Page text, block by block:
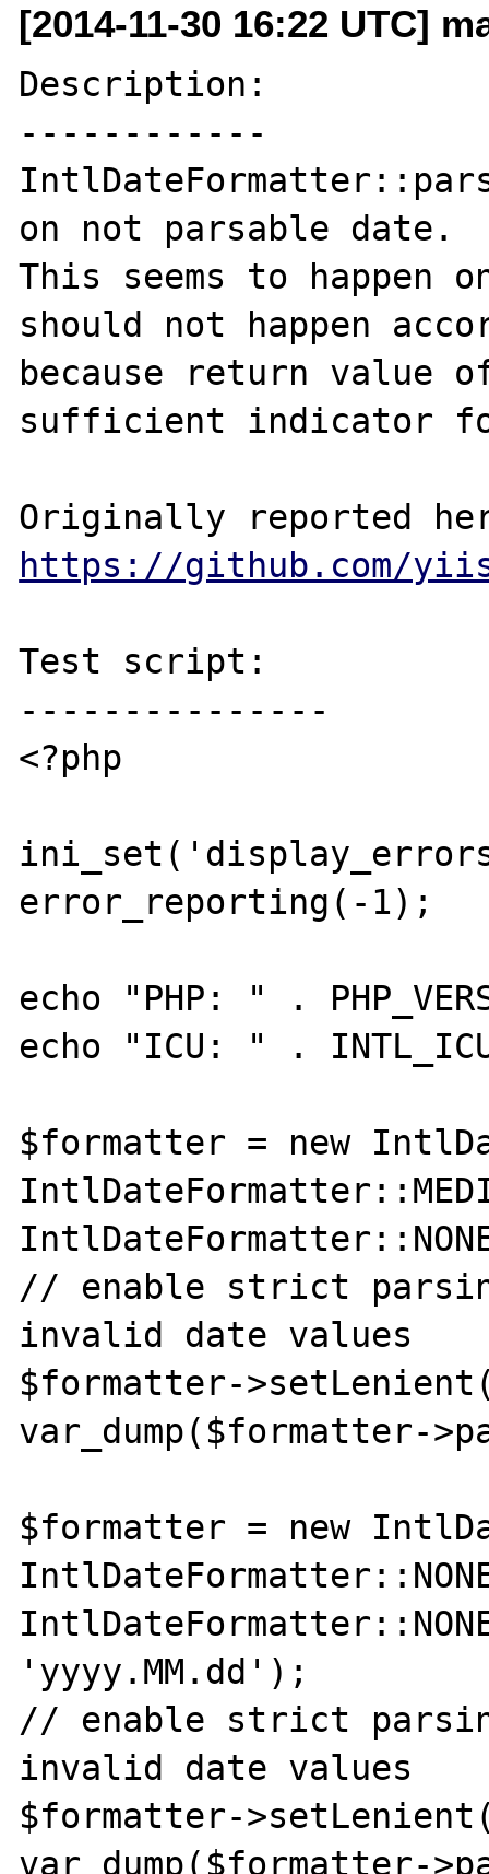
[2014-11-30 16:22 UTC]
Description:
------------
on not parsable date.
This seems to happen
should not happen
because return value
sufficient indicator
https://github.com/
Test script:
---------------
<?php
error_reporting(-1);
echo "PHP: " .
echo "ICU: " .
$formatter = new
// enable strict
invalid date values
$formatter-
var_dump($formatter-
$formatter = new
'yyyy.MM.dd');
// enable strict
invalid date values
$formatter-
var_dump($formatter-